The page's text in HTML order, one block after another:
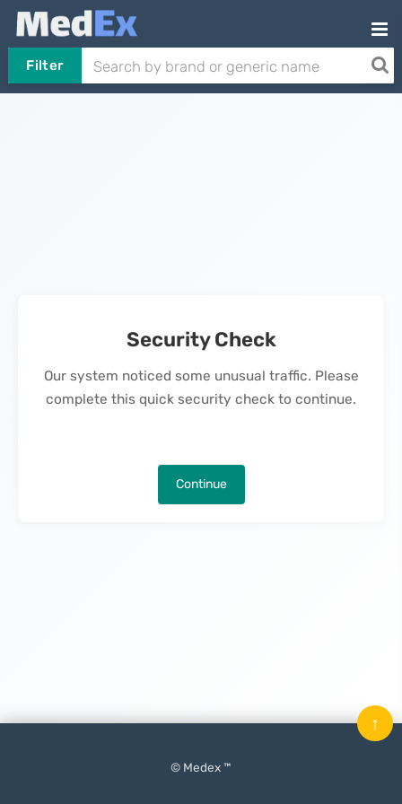
Filter
Security Check
Our system noticed some unusual traffic. Please
complete this quick security check to continue.
Continue
© Medex ™
↑